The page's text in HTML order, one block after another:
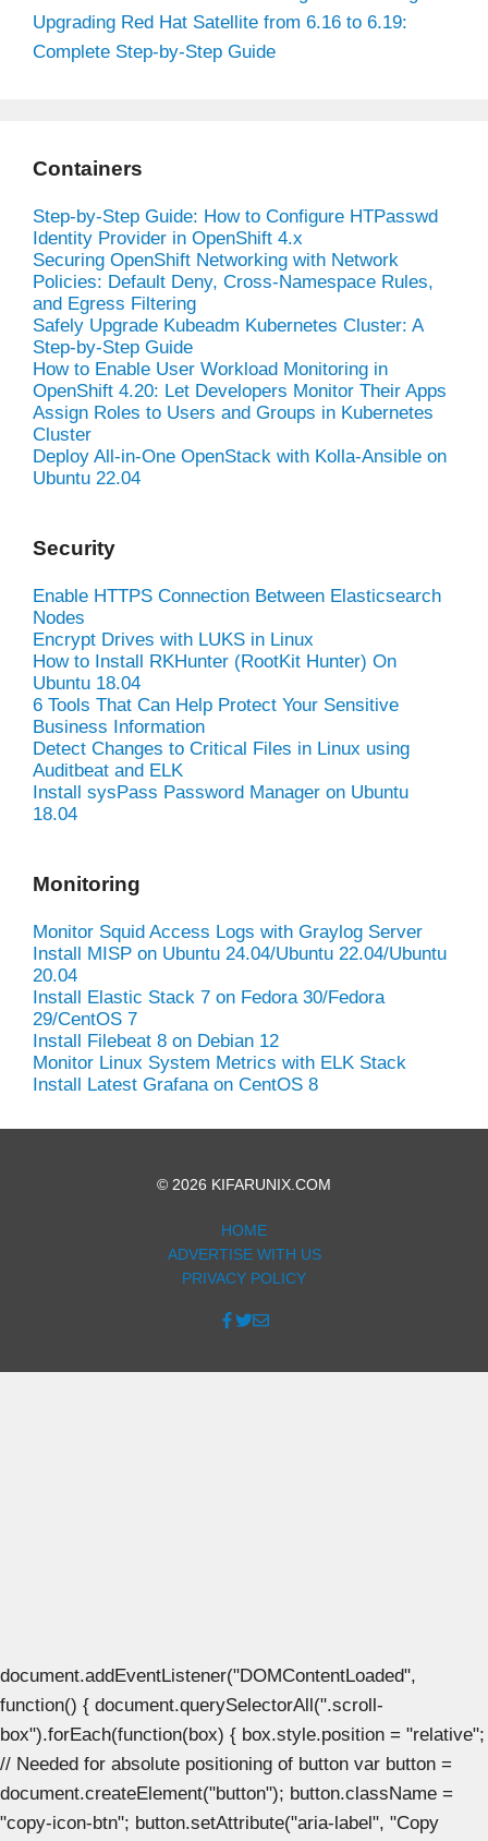
Upgrading Red Hat Satellite from 6.16 to 6.19:
Complete Step-by-Step Guide
Containers
Step-by-Step Guide: How to Configure HTPasswd
Identity Provider in OpenShift 4.x
Securing OpenShift Networking with Network
Policies: Default Deny, Cross-Namespace Rules,
and Egress Filtering
Safely Upgrade Kubeadm Kubernetes Cluster: A
Step-by-Step Guide
How to Enable User Workload Monitoring in
OpenShift 4.20: Let Developers Monitor Their Apps
Assign Roles to Users and Groups in Kubernetes
Cluster
Deploy All-in-One OpenStack with Kolla-Ansible on
Ubuntu 22.04
Security
Enable HTTPS Connection Between Elasticsearch
Nodes
Encrypt Drives with LUKS in Linux
How to Install RKHunter (RootKit Hunter) On
Ubuntu 18.04
6 Tools That Can Help Protect Your Sensitive
Business Information
Detect Changes to Critical Files in Linux using
Auditbeat and ELK
Install sysPass Password Manager on Ubuntu
18.04
Monitoring
Monitor Squid Access Logs with Graylog Server
Install MISP on Ubuntu 24.04/Ubuntu 22.04/Ubuntu
20.04
Install Elastic Stack 7 on Fedora 30/Fedora
29/CentOS 7
Install Filebeat 8 on Debian 12
Monitor Linux System Metrics with ELK Stack
Install Latest Grafana on CentOS 8
© 2026 KIFARUNIX.COM
HOME
ADVERTISE WITH US
PRIVACY POLICY
document.addEventListener("DOMContentLoaded",
function() { document.querySelectorAll(".scroll-
box").forEach(function(box) { box.style.position = "relative";
// Needed for absolute positioning of button var button =
document.createElement("button"); button.className =
"copy-icon-btn"; button.setAttribute("aria-label", "Copy